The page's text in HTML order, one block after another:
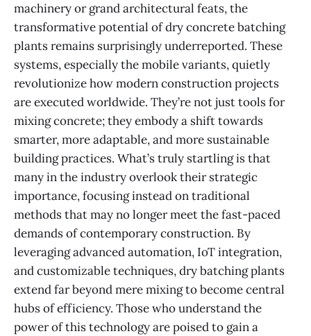
machinery or grand architectural feats, the
transformative potential of dry concrete batching
plants remains surprisingly underreported. These
systems, especially the mobile variants, quietly
revolutionize how modern construction projects
are executed worldwide. They’re not just tools for
mixing concrete; they embody a shift towards
smarter, more adaptable, and more sustainable
building practices. What’s truly startling is that
many in the industry overlook their strategic
importance, focusing instead on traditional
methods that may no longer meet the fast-paced
demands of contemporary construction. By
leveraging advanced automation, IoT integration,
and customizable techniques, dry batching plants
extend far beyond mere mixing to become central
hubs of efficiency. Those who understand the
power of this technology are poised to gain a